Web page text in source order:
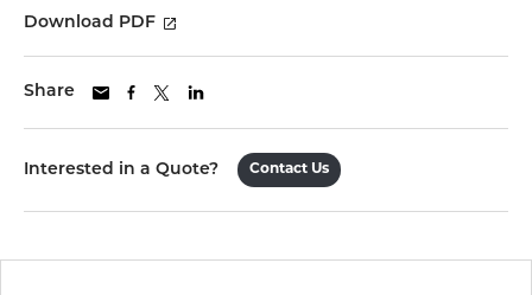
Download PDF
Share
Interested in a Quote? Contact Us